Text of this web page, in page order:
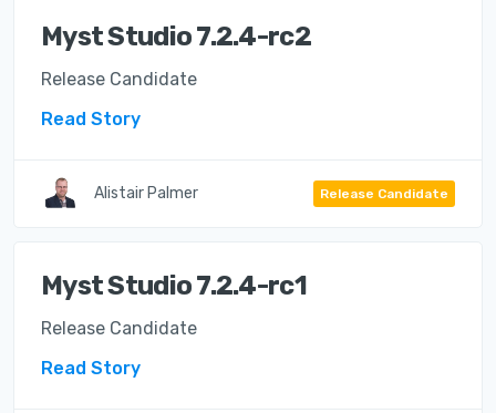
Myst Studio 7.2.4-rc2
Release Candidate
Read Story
Alistair Palmer Release Candidate
Myst Studio 7.2.4-rc1
Release Candidate
Read Story